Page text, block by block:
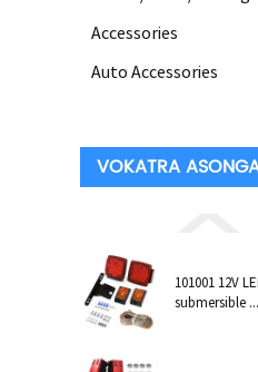
Accessories
Auto Accessories
VOKATRA
101001 12V
submersible ...